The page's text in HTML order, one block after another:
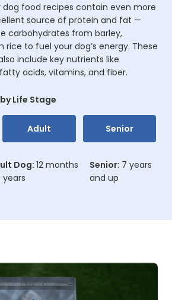
dog food recipes contain even more
source of protein and fat —
carbohydrates from barley,
rice to fuel your dog’s energy. These
include key nutrients like
acids, vitamins, and fiber.
Life Stage
Adult Senior
Dog: 12 months
years
Senior: 7 years
and up